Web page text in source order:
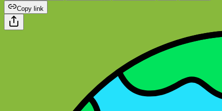
Copy link